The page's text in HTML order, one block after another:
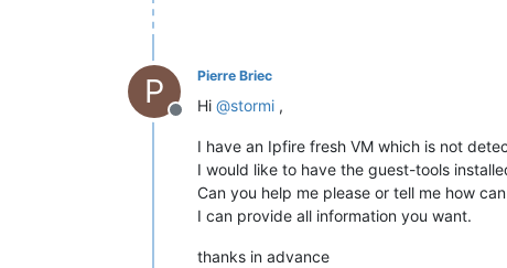
P
Offline
Pierre Briec
Hi @stormi ,
I have an Ipfire fresh VM which is not
I would like to have the guest-tools
Can you help me please or tell me how
I can provide all information you want.
thanks in advance